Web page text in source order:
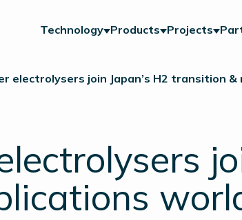
Technology Products Projects
electrolysers join Japan’s H2 transition